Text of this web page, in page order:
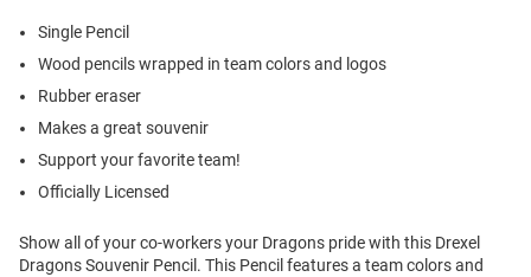
Single Pencil
Wood pencils wrapped in team colors and logos
Rubber eraser
Makes a great souvenir
Support your favorite team!
Officially Licensed
Show all of your co-workers your Dragons pride with this Drexel
Dragons Souvenir Pencil. This Pencil features a team colors and